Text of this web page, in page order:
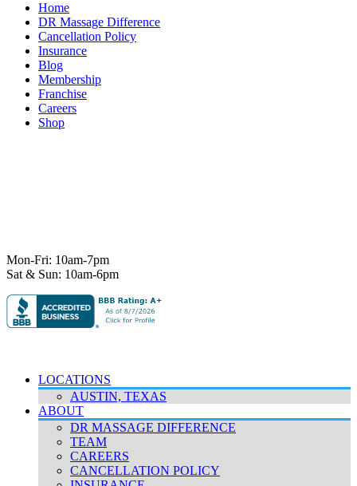
Home
DR Massage Difference
Cancellation Policy
Insurance
Blog
Membership
Franchise
Careers
Shop
Mon-Fri: 10am-7pm
Sat & Sun: 10am-6pm
LOCATIONS
AUSTIN, TEXAS
ABOUT
DR MASSAGE DIFFERENCE
TEAM
CAREERS
CANCELLATION POLICY